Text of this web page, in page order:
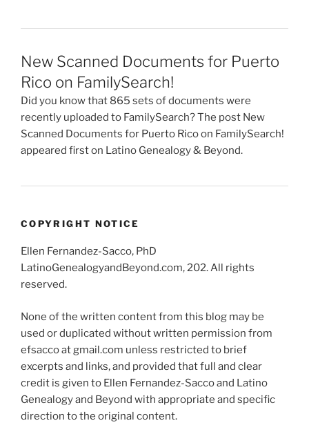
New Scanned Documents for Puerto
Rico on FamilySearch!
Did you know that 865 sets of documents were
recently uploaded to FamilySearch? The post New
Scanned Documents for Puerto Rico on FamilySearch!
appeared first on Latino Genealogy & Beyond.
COPYRIGHT NOTICE
Ellen Fernandez-Sacco, PhD
LatinoGenealogyandBeyond.com, 202. All rights
reserved.
None of the written content from this blog may be
used or duplicated without written permission from
efsacco at gmail.com unless restricted to brief
excerpts and links, and provided that full and clear
credit is given to Ellen Fernandez-Sacco and Latino
Genealogy and Beyond with appropriate and specific
direction to the original content.